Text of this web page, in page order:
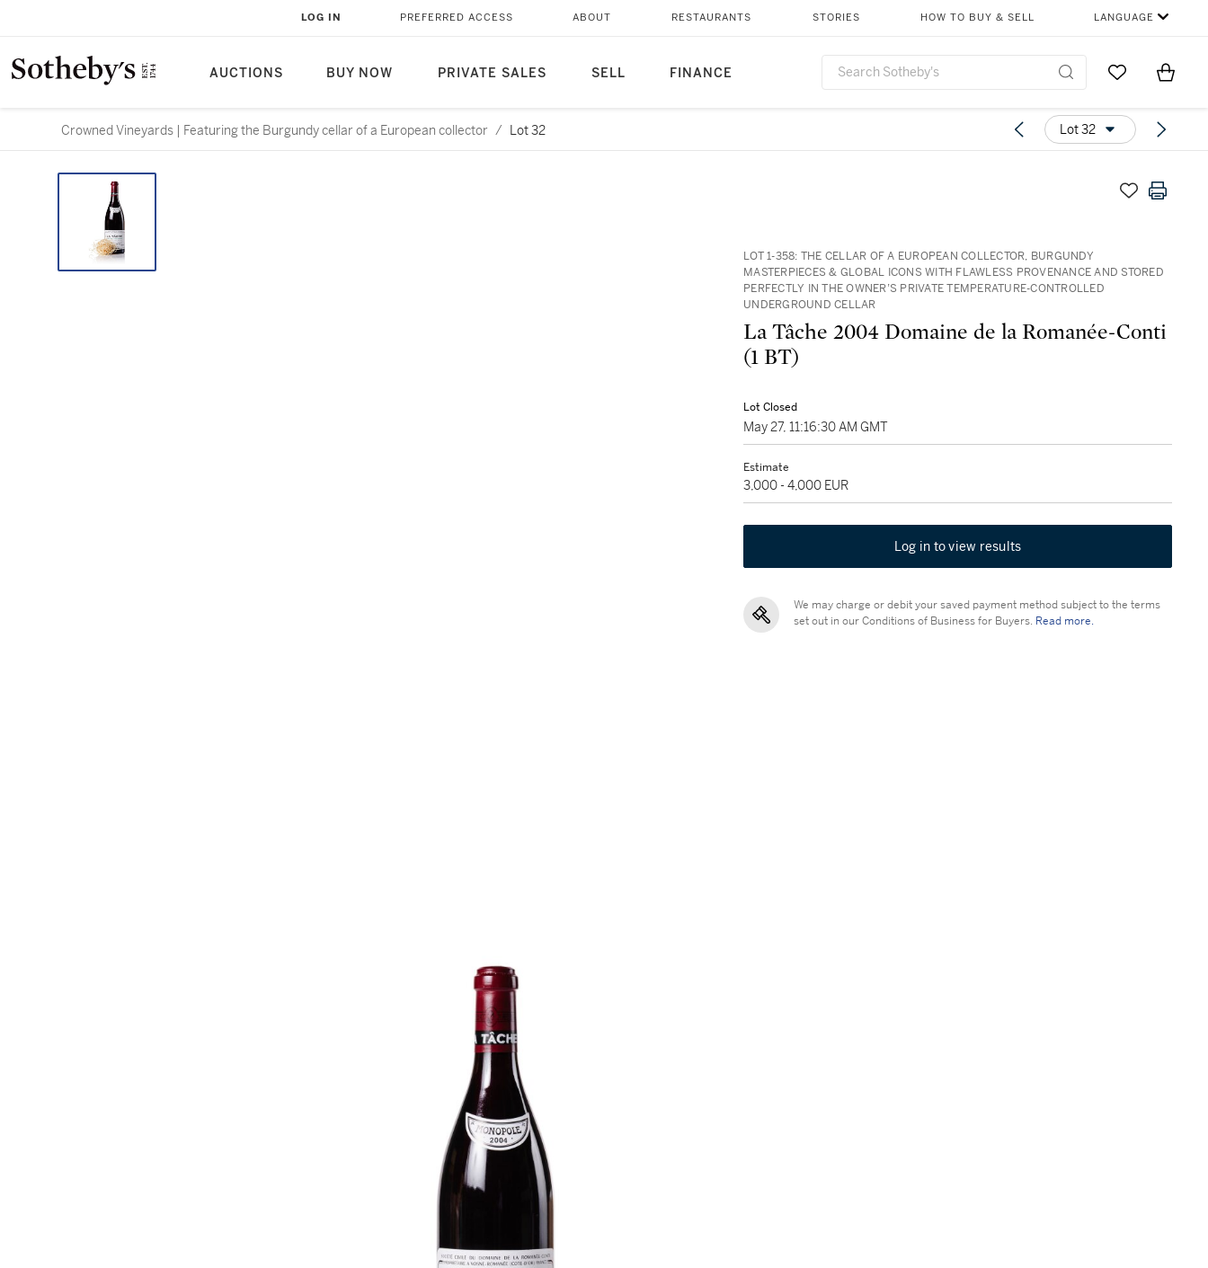
AUCTIONS BUY NOW PRIVATE SALES SELL FINANCE
LOG IN PREFERRED ACCESS ABOUT RESTAURANTS STORIES HOW TO BUY & SELL LANGUAGE
Go to MyItems
Crowned Vineyards | Featuring the Burgundy cellar of a European collector / Lot 32 Lot 32
LOT 1-358: THE CELLAR OF A EUROPEAN COLLECTOR, BURGUNDY
MASTERPIECES & GLOBAL ICONS WITH FLAWLESS PROVENANCE AND STORED
PERFECTLY IN THE OWNER’S PRIVATE TEMPERATURE-CONTROLLED
UNDERGROUND CELLAR
La Tâche 2004 Domaine de la Romanée-Conti
(1 BT)
Lot Closed
May 27, 11:16:30 AM GMT
Estimate
3,000 - 4,000 EUR
Log in to view results
We may charge or debit your saved payment method subject to the terms
set out in our Conditions of Business for Buyers. Read more.